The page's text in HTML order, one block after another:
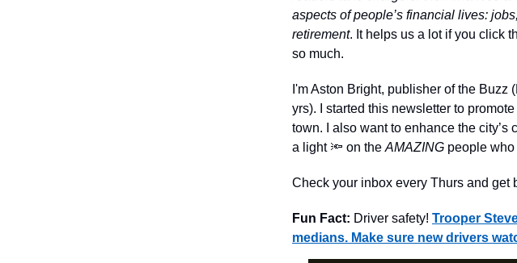
aspects of people’s financial lives:
retirement. It helps us a lot if you click
so much.
I'm Aston Bright, publisher of the
yrs). I started this newsletter to
town. I also want to enhance the
a light 🔦 on the AMAZING people
Check your inbox every Thurs and get
Fun Fact: Driver safety! Trooper
medians. Make sure new drivers